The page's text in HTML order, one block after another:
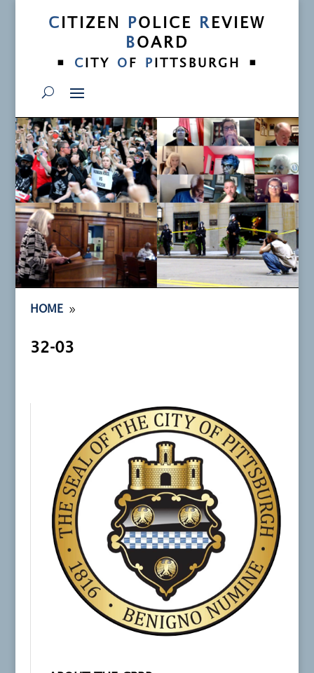
C ITIZEN POLICE R EVIEW
BOARD
•
C ITY O F P ITTSBURGH •
HOME 9
32-03